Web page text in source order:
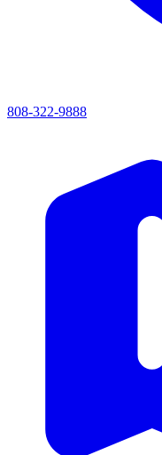
808-322-9888